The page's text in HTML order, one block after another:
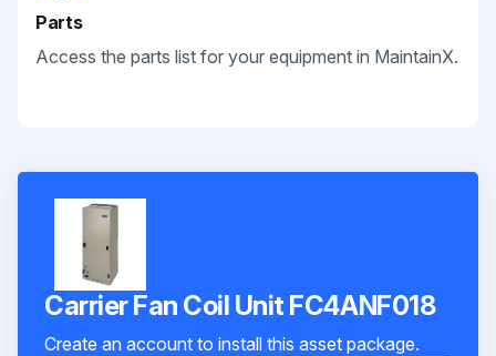
Parts
Access the parts list for your equipment in MaintainX.
Carrier Fan Coil Unit FC4ANF018
Create an account to install this asset package.